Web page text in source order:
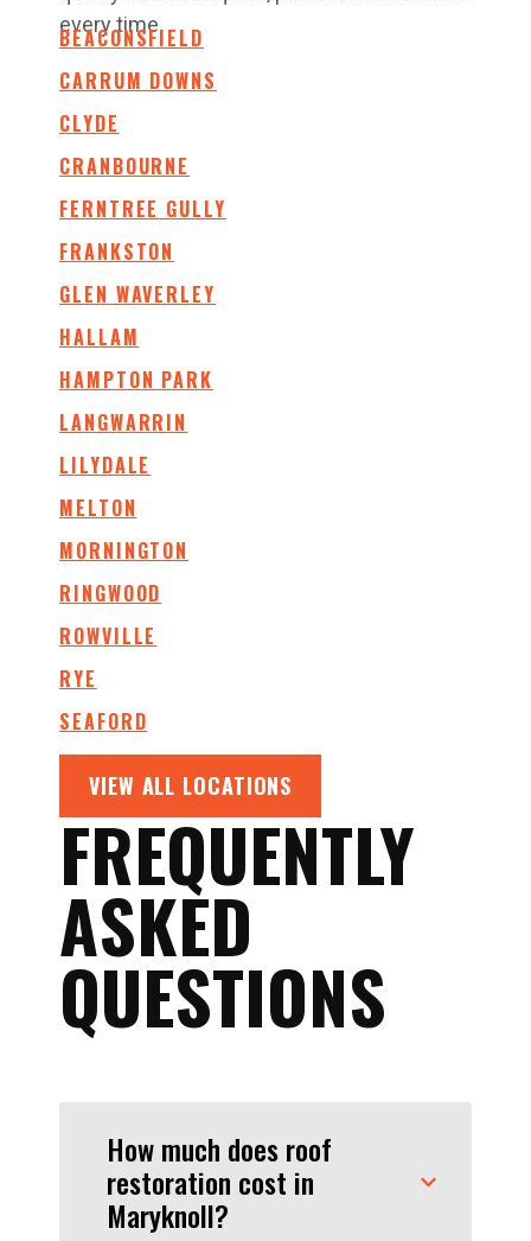
every time.
BEACONSFIELD
CARRUM DOWNS
CLYDE
CRANBOURNE
FERNTREE GULLY
FRANKSTON
GLEN WAVERLEY
HALLAM
HAMPTON PARK
LANGWARRIN
LILYDALE
MELTON
MORNINGTON
RINGWOOD
ROWVILLE
RYE
SEAFORD
VIEW ALL LOCATIONS
FREQUENTLY
ASKED
QUESTIONS
How much does roof
restoration cost in
Maryknoll?